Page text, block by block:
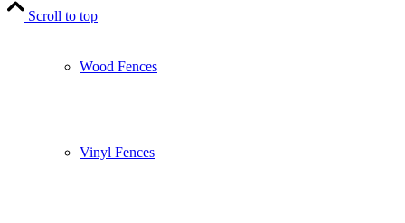
Wood Fences
Vinyl Fences
Scroll to top